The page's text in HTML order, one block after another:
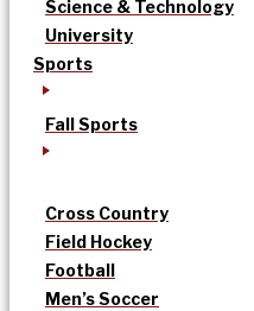
Science & Technology
University
Sports
Fall Sports
Cross Country
Field Hockey
Football
Men’s Soccer